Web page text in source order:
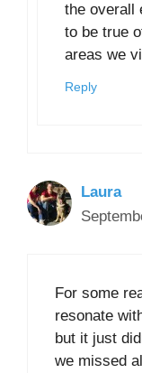
the overall
to be true
areas we
Reply
Laura
For some
resonate
but it just
we missed